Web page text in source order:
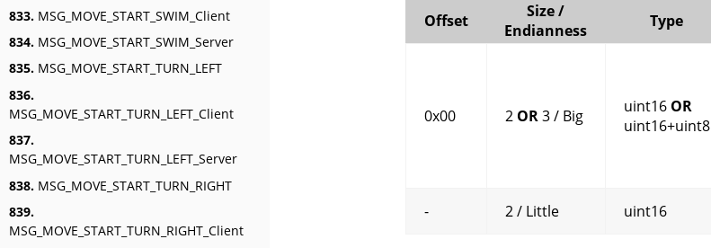
833. MSG_MOVE_START_SWIM_Client
834. MSG_MOVE_START_SWIM_Server
835. MSG_MOVE_START_TURN_LEFT
836.
MSG_MOVE_START_TURN_LEFT_Client
837.
MSG_MOVE_START_TURN_LEFT_Server
838. MSG_MOVE_START_TURN_RIGHT
839.
MSG_MOVE_START_TURN_RIGHT_Client
Offset
Size /
Endianness
Type
0x00 2 OR3 / Big uint16 OR
uint16+uint8
-
2 / Little uint16